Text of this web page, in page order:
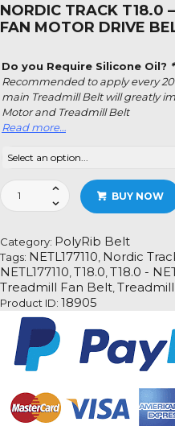
NORDIC TRACK T18.0
FAN MOTOR DRIVE
Do you Require Silicone Oil? *
Recommended to apply every
main Treadmill Belt will greatly
Motor and Treadmill Belt
Read more…
Nordic
Track
NETL177110
Treadmill
Fan
Motor
Drive
Belt
quantity
BUY NOW
Category: PolyRib Belt
Tags: NETL177110 Nordic
NETL177110 T18.0 T18.0 -
Treadmill Fan Belt
Product ID: 18905